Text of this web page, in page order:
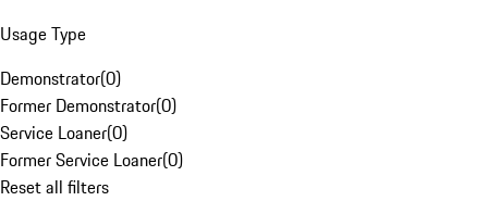
Usage Type
Demonstrator(0)
Former Demonstrator(0)
Service Loaner(0)
Former Service Loaner(0)
Reset all filters